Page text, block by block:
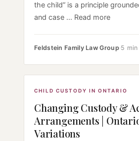
the child” is a principle
and case ... Read more
Feldstein Family Law Group·5
CHILD CUSTODY IN ONTARIO
Changing Custody &
Arrangements |
Variations